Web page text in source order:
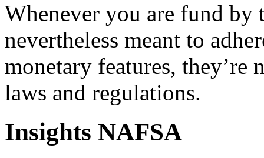
Whenever you are fund
nevertheless meant to
monetary features,
laws and regulations.
Insights NAFSA